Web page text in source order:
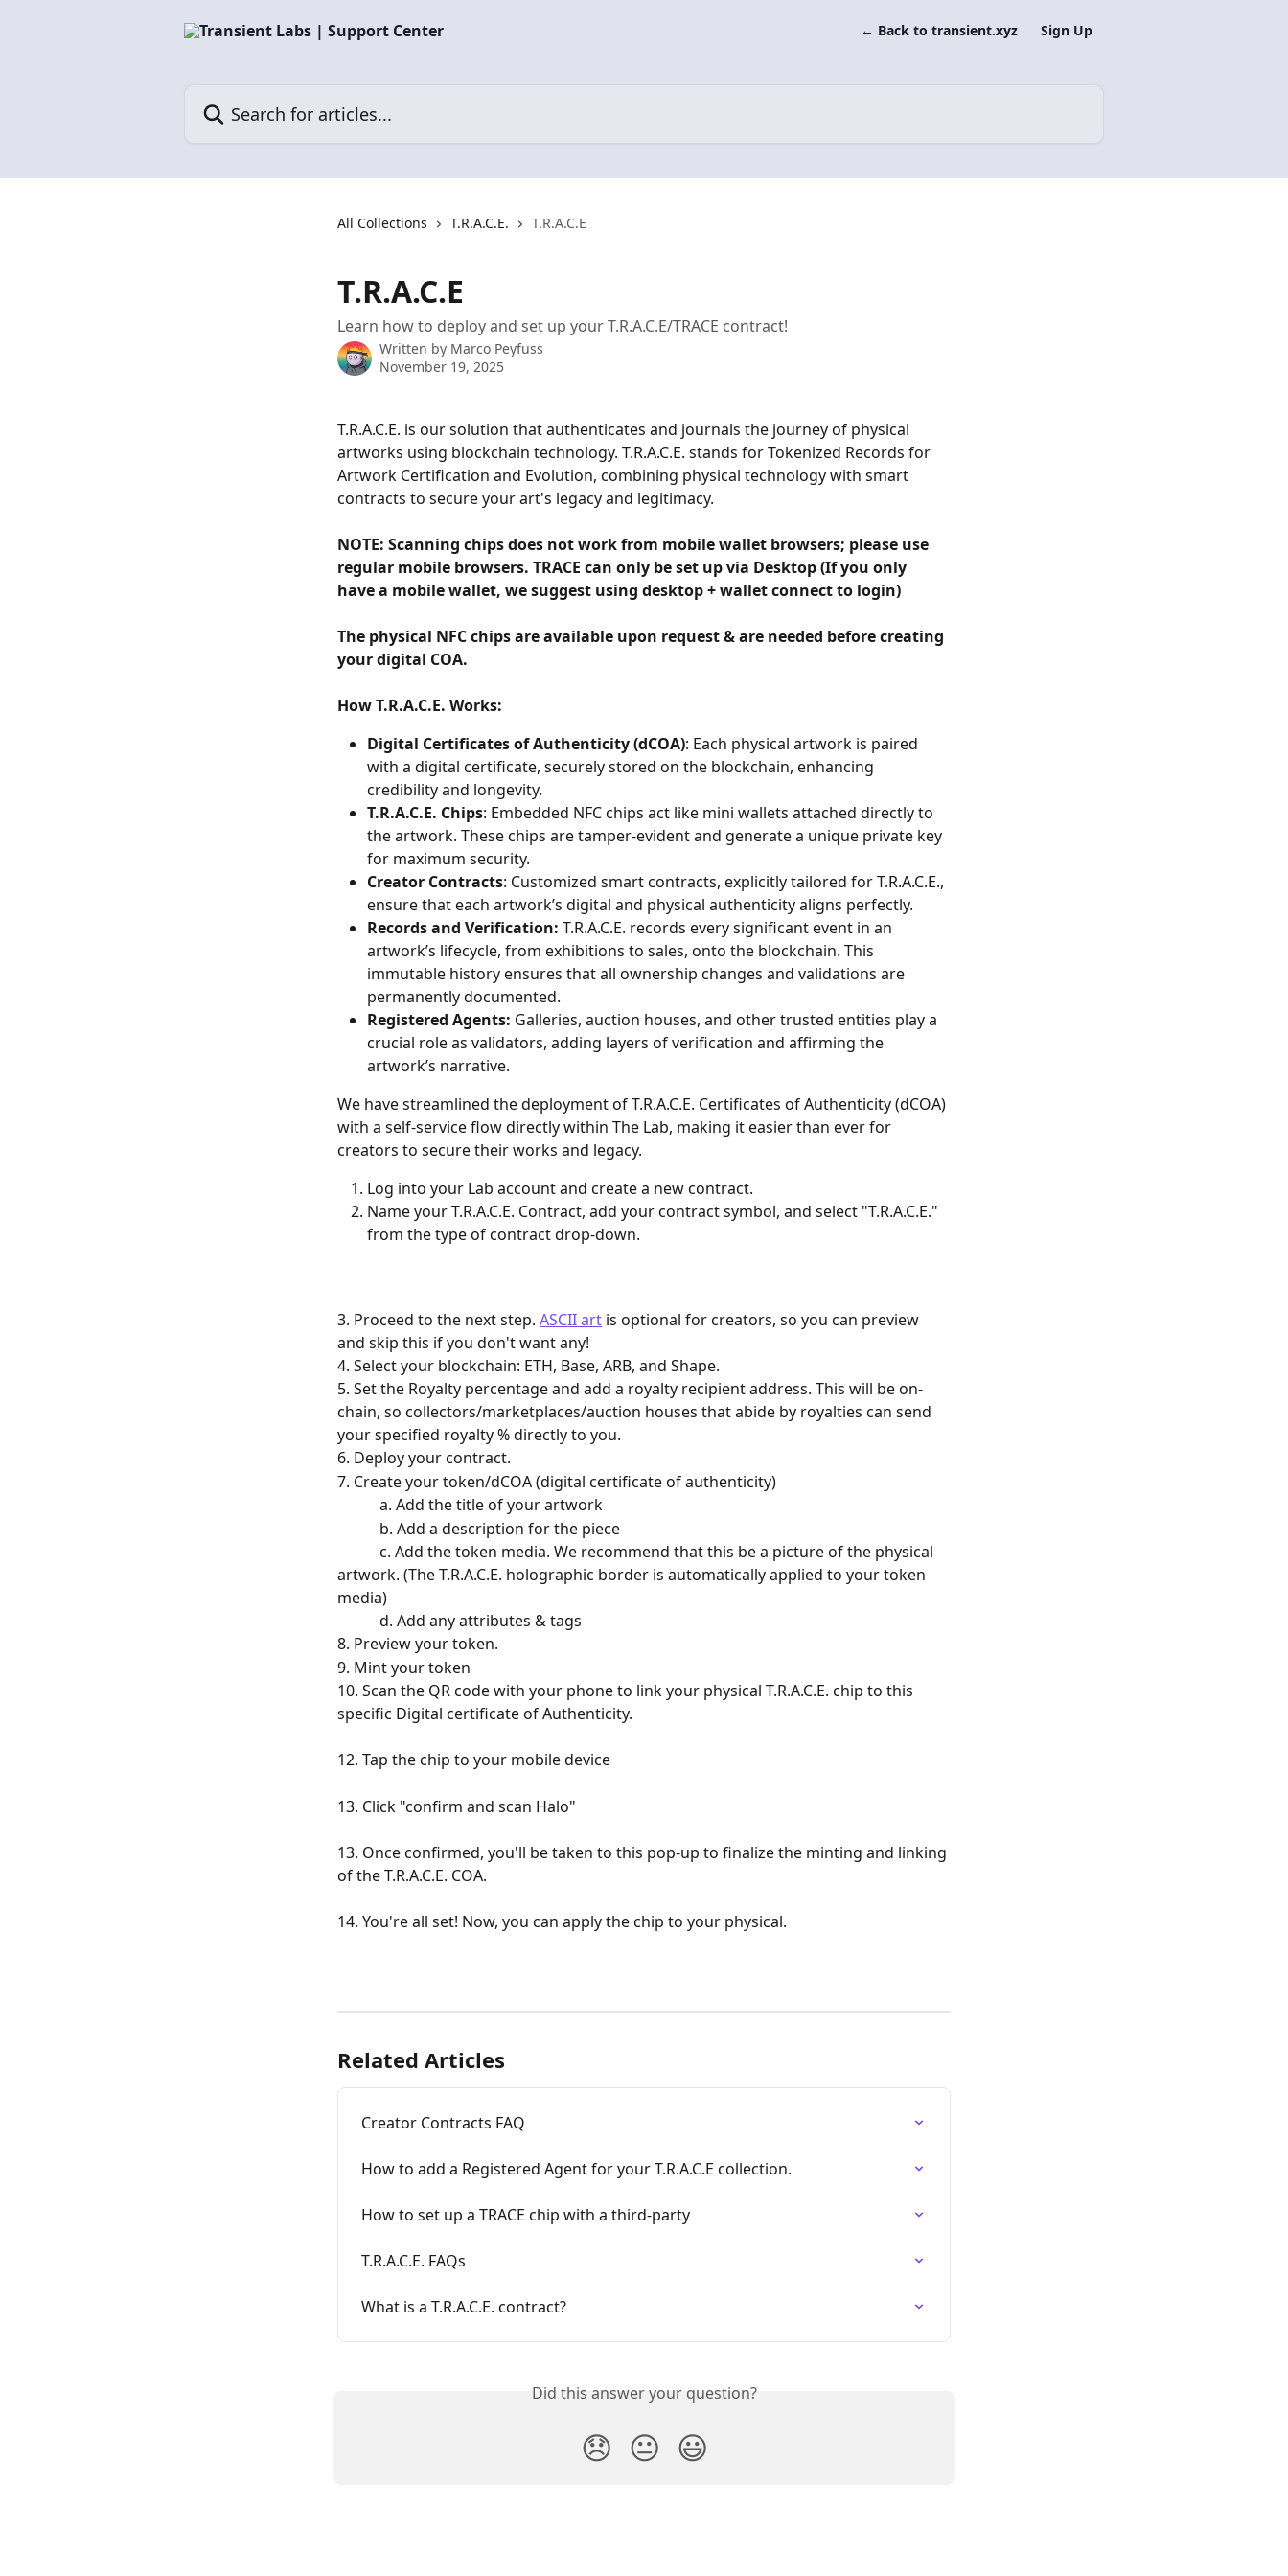
← Back to transient.xyz Sign Up
All Collections T.R.A.C.E. T.R.A.C.E
T.R.A.C.E
Learn how to deploy and set up your T.R.A.C.E/TRACE contract!
Written by Marco Peyfuss
November 19, 2025
T.R.A.C.E. is our solution that authenticates and journals the journey of physical
artworks using blockchain technology. T.R.A.C.E. stands for Tokenized Records for
Artwork Certification and Evolution, combining physical technology with smart
contracts to secure your art's legacy and legitimacy.
NOTE: Scanning chips does not work from mobile wallet browsers; please use
regular mobile browsers. TRACE can only be set up via Desktop (If you only
have a mobile wallet, we suggest using desktop + wallet connect to login)
The physical NFC chips are available upon request & are needed before creating
your digital COA.
How T.R.A.C.E. Works:
Digital Certificates of Authenticity (dCOA): Each physical artwork is paired
with a digital certificate, securely stored on the blockchain, enhancing
credibility and longevity.
T.R.A.C.E. Chips: Embedded NFC chips act like mini wallets attached directly to
the artwork. These chips are tamper-evident and generate a unique private key
for maximum security.
Creator Contracts: Customized smart contracts, explicitly tailored for T.R.A.C.E.,
ensure that each artwork’s digital and physical authenticity aligns perfectly.
Records and Verification: T.R.A.C.E. records every significant event in an
artwork’s lifecycle, from exhibitions to sales, onto the blockchain. This
immutable history ensures that all ownership changes and validations are
permanently documented.
Registered Agents: Galleries, auction houses, and other trusted entities play a
crucial role as validators, adding layers of verification and affirming the
artwork’s narrative.
We have streamlined the deployment of T.R.A.C.E. Certificates of Authenticity (dCOA)
with a self-service flow directly within The Lab, making it easier than ever for
creators to secure their works and legacy.
Log into your Lab account and create a new contract.
Name your T.R.A.C.E. Contract, add your contract symbol, and select "T.R.A.C.E."
from the type of contract drop-down.
3. Proceed to the next step. ASCII art is optional for creators, so you can preview
and skip this if you don't want any!
4. Select your blockchain: ETH, Base, ARB, and Shape.
5. Set the Royalty percentage and add a royalty recipient address. This will be on-
chain, so collectors/marketplaces/auction houses that abide by royalties can send
your specified royalty % directly to you.
6. Deploy your contract.
7. Create your token/dCOA (digital certificate of authenticity)
           a. Add the title of your artwork
           b. Add a description for the piece
artwork. (The T.R.A.C.E. holographic border is automatically applied to your token
media)
           d. Add any attributes & tags
8. Preview your token.
9. Mint your token
10. Scan the QR code with your phone to link your physical T.R.A.C.E. chip to this
specific Digital certificate of Authenticity.
12. Tap the chip to your mobile device
13. Click "confirm and scan Halo"
13. Once confirmed, you'll be taken to this pop-up to finalize the minting and linking
of the T.R.A.C.E. COA.
14. You're all set! Now, you can apply the chip to your physical.
Related Articles
Creator Contracts FAQ
How to add a Registered Agent for your T.R.A.C.E collection.
How to set up a TRACE chip with a third-party
T.R.A.C.E. FAQs
What is a T.R.A.C.E. contract?
Did this answer your question?
😞 😐 😃